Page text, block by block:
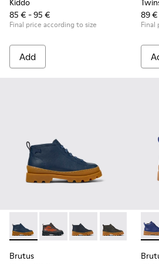
Kiddo
85 € - 95 €
Final price according to size
Add
89
Final
Brutus - K900370-006 - Blue
Brutus - K900370-005
Brutus - K900370-
Brutus -
Brutus